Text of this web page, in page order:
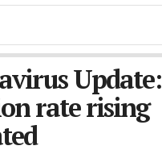
Update:
rate rising